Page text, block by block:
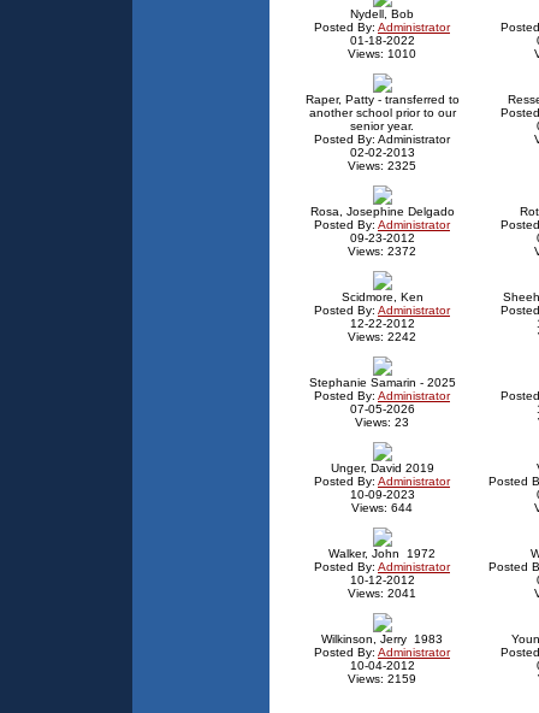
Nydell, Bob
Posted By: Administrator
01-18-2022
Views: 1010
Raper, Patty - transferred to
another school prior to our
senior year.
Posted By: Administrator
02-02-2013
Views: 2325
Rosa, Josephine Delgado
Posted By: Administrator
09-23-2012
Views: 2372
Scidmore, Ken
Posted By: Administrator
12-22-2012
Views: 2242
Stephanie Samarin - 2025
Posted By: Administrator
07-05-2026
Views: 23
Unger, David 2019
Posted By: Administrator
10-09-2023
Views: 644
Posted
Walker, John 1972
Posted By: Administrator
10-12-2012
Views: 2041
Posted
Wilkinson, Jerry 1983
Posted By: Administrator
10-04-2012
Views: 2159